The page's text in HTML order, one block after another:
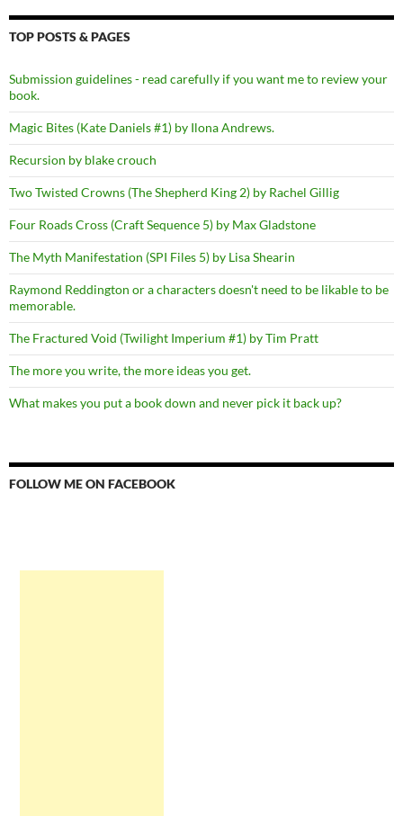
TOP POSTS & PAGES
Submission guidelines - read carefully if you want me to review your
book.
Magic Bites (Kate Daniels #1) by Ilona Andrews.
Recursion by blake crouch
Two Twisted Crowns (The Shepherd King 2) by Rachel Gillig
Four Roads Cross (Craft Sequence 5) by Max Gladstone
The Myth Manifestation (SPI Files 5) by Lisa Shearin
Raymond Reddington or a characters doesn't need to be likable to be
memorable.
The Fractured Void (Twilight Imperium #1) by Tim Pratt
The more you write, the more ideas you get.
What makes you put a book down and never pick it back up?
FOLLOW ME ON FACEBOOK